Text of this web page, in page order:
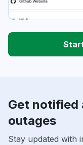
Get notified
outages
Stay updated with